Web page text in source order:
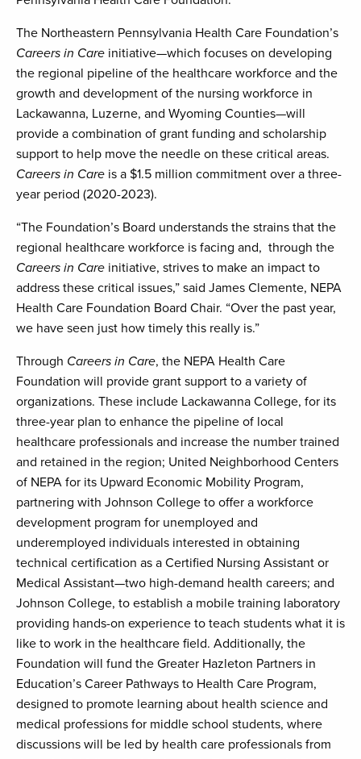
The Northeastern Pennsylvania Health Care Foundation’s
Careers in Care initiative—which focuses on developing
the regional pipeline of the healthcare workforce and the
growth and development of the nursing workforce in
Lackawanna, Luzerne, and Wyoming Counties—will
provide a combination of grant funding and scholarship
support to help move the needle on these critical areas.
Careers in Care is a $1.5 million commitment over a three-
year period (2020-2023).
“The Foundation’s Board understands the strains that the
regional healthcare workforce is facing and, through the
Careers in Care initiative, strives to make an impact to
address these critical issues,” said James Clemente, NEPA
Health Care Foundation Board Chair. “Over the past year,
we have seen just how timely this really is.”
Through Careers in Care, the NEPA Health Care
Foundation will provide grant support to a variety of
organizations. These include Lackawanna College, for its
three-year plan to enhance the pipeline of local
healthcare professionals and increase the number trained
and retained in the region; United Neighborhood Centers
of NEPA for its Upward Economic Mobility Program,
partnering with Johnson College to offer a workforce
development program for unemployed and
underemployed individuals interested in obtaining
technical certification as a Certified Nursing Assistant or
Medical Assistant—two high-demand health careers; and
Johnson College, to establish a mobile training laboratory
providing hands-on experience to teach students what it is
like to work in the healthcare field. Additionally, the
Foundation will fund the Greater Hazleton Partners in
Education’s Career Pathways to Health Care Program,
designed to promote learning about health science and
medical professions for middle school students, where
discussions will be led by health care professionals from